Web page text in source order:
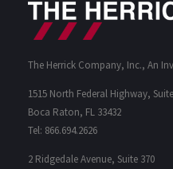
The Herrick Company, Inc., An
1515 North Federal Highway,
Boca Raton, FL 33432
Tel: 866.694.2626
2 Ridgedale Avenue, Suite 370